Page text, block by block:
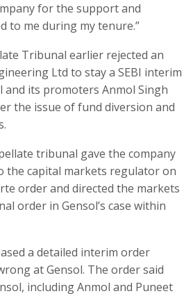
for the support and
to me during my tenure.”
Tribunal earlier rejected an
Ltd to stay a SEBI interim
its promoters Anmol Singh
the issue of fund diversion and
tribunal gave the company
the capital markets regulator on
order and directed the markets
order in Gensol’s case within
a detailed interim order
at Gensol. The order said
including Anmol and Puneet